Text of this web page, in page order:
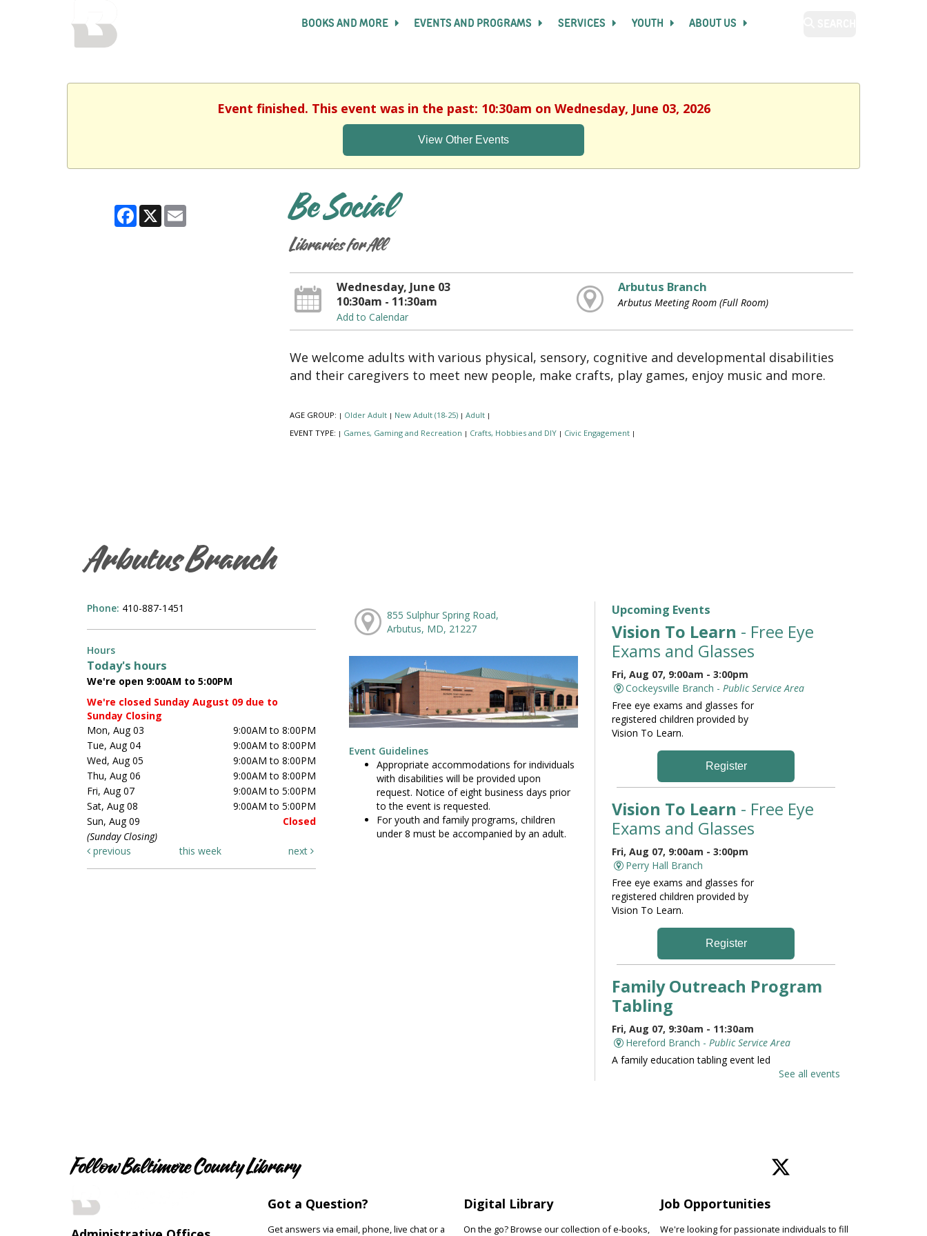
BOOKS AND MORE EVENTS AND PROGRAMS SERVICES YOUTH ABOUT US
Event finished. This event was in the past: 10:30am on Wednesday, June 03, 2026
View Other Events
Facebook
X Be Social
Libraries for All
Wednesday, June 03
10:30am - 11:30am
Add to Calendar
Arbutus Branch
Arbutus Meeting Room (Full Room)
We welcome adults with various physical, sensory, cognitive and developmental disabilities
and their caregivers to meet new people, make crafts, play games, enjoy music and more.
AGE GROUP: | Older Adult | New Adult (18-25) | Adult |
EVENT TYPE: | Games, Gaming and Recreation | Crafts, Hobbies and DIY | Civic Engagement |
Arbutus Branch
Phone: 410-887-1451
Hours
Today's hours
We're open 9:00AM to 5:00PM
We're closed Sunday August 09 due to
Sunday Closing
Mon, Aug 03
9:00AM to 8:00PM
Tue, Aug 04
9:00AM to 8:00PM
Wed, Aug 05
9:00AM to 8:00PM
Thu, Aug 06
9:00AM to 8:00PM
Fri, Aug 07
9:00AM to 5:00PM
Sat, Aug 08
9:00AM to 5:00PM
Sun, Aug 09
Closed
(Sunday Closing)
previous
this week next
855 Sulphur Spring Road,
Arbutus, MD, 21227
Event Guidelines
Appropriate accommodations for individuals
with disabilities will be provided upon
request. Notice of eight business days prior
to the event is requested.
For youth and family programs, children
under 8 must be accompanied by an adult.
Upcoming Events
Vision To Learn - Free Eye
Exams and Glasses
Fri, Aug 07, 9:00am - 3:00pm
Cockeysville Branch - Public Service Area
Free eye exams and glasses for
registered children provided by
Vision To Learn.
Register
Vision To Learn - Free Eye
Exams and Glasses
Fri, Aug 07, 9:00am - 3:00pm
Perry Hall Branch
Free eye exams and glasses for
registered children provided by
Vision To Learn.
Register
Family Outreach Program
Tabling
Fri, Aug 07, 9:30am - 11:30am
Hereford Branch - Public Service Area
A family education tabling event led
Develop language and early literacy
skills together through stories,
See all events
Follow Baltimore County Library
Got a Question?
Get answers via email, phone, live chat or a
Digital Library
On the go? Browse our collection of e-books,
Job Opportunities
We're looking for passionate individuals to fill